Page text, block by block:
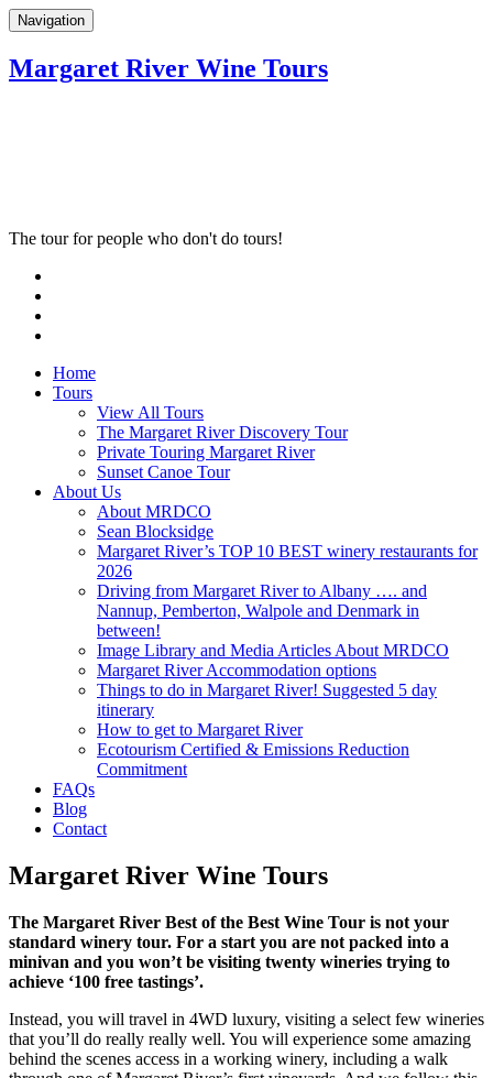
Navigation
Margaret River Wine Tours
The tour for people who don't do tours!
Home
Tours
View All Tours
The Margaret River Discovery Tour
Private Touring Margaret River
Sunset Canoe Tour
About Us
About MRDCO
Sean Blocksidge
Margaret River’s TOP 10 BEST winery restaurants for
2026
Driving from Margaret River to Albany …. and
Nannup, Pemberton, Walpole and Denmark in
between!
Image Library and Media Articles About MRDCO
Margaret River Accommodation options
Things to do in Margaret River! Suggested 5 day
itinerary
How to get to Margaret River
Ecotourism Certified & Emissions Reduction
Commitment
FAQs
Blog
Contact
Margaret River Wine Tours
The Margaret River Best of the Best Wine Tour is not your
standard winery tour. For a start you are not packed into a
minivan and you won’t be visiting twenty wineries trying to
achieve ‘100 free tastings’.
Instead, you will travel in 4WD luxury, visiting a select few wineries
that you’ll do really really well. You will experience some amazing
behind the scenes access in a working winery, including a walk